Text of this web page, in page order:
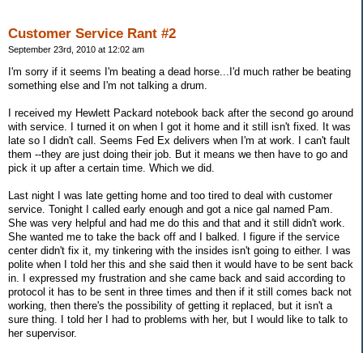
Customer Service Rant #2
September 23rd, 2010 at 12:02 am
I'm sorry if it seems I'm beating a dead horse...I'd much rather be beating
something else and I'm not talking a drum.
I received my Hewlett Packard notebook back after the second go around
with service. I turned it on when I got it home and it still isn't fixed. It was
late so I didn't call. Seems Fed Ex delivers when I'm at work. I can't fault
them --they are just doing their job. But it means we then have to go and
pick it up after a certain time. Which we did.
Last night I was late getting home and too tired to deal with customer
service. Tonight I called early enough and got a nice gal named Pam.
She was very helpful and had me do this and that and it still didn't work.
She wanted me to take the back off and I balked. I figure if the service
center didn't fix it, my tinkering with the insides isn't going to either. I was
polite when I told her this and she said then it would have to be sent back
in. I expressed my frustration and she came back and said according to
protocol it has to be sent in three times and then if it still comes back not
working, then there's the possibility of getting it replaced, but it isn't a
sure thing. I told her I had to problems with her, but I would like to talk to
her supervisor.